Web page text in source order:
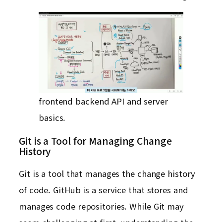
frontend backend API and server
basics.
Git is a Tool for Managing Change
History
Git is a tool that manages the change history
of code. GitHub is a service that stores and
manages code repositories. While Git may